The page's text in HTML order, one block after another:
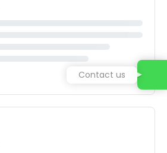
Contact us